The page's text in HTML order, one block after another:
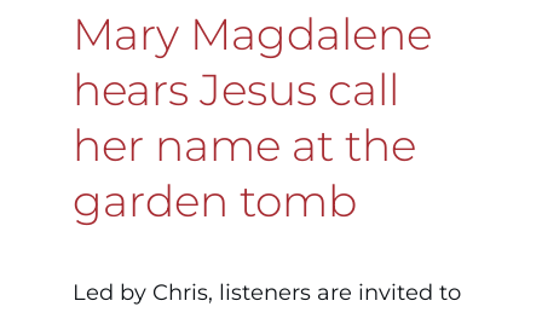
Mary Magdalene
hears Jesus call
her name at the
garden tomb
Led by Chris, listeners are invited to